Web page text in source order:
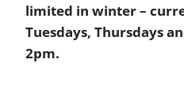
limited in winter –
Tuesdays, Thursdays
2pm.